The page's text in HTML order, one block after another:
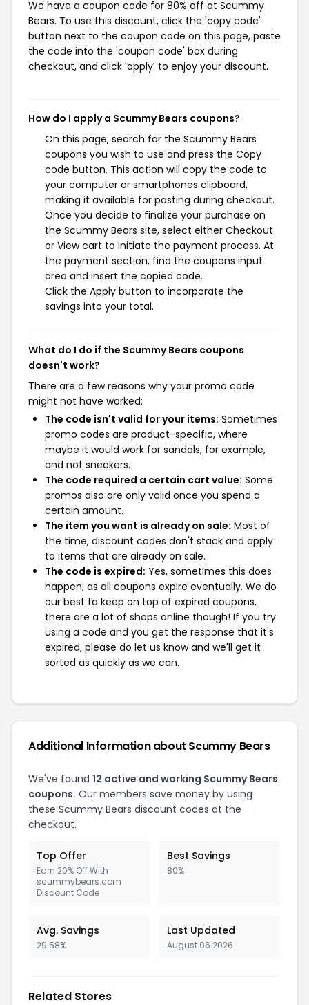
We have a coupon code for 80% off at Scummy
Bears. To use this discount, click the 'copy code'
button next to the coupon code on this page, paste
the code into the 'coupon code' box during
checkout, and click 'apply' to enjoy your discount.
How do I apply a Scummy Bears coupons?
On this page, search for the Scummy Bears
coupons you wish to use and press the Copy
code button. This action will copy the code to
your computer or smartphones clipboard,
making it available for pasting during checkout.
Once you decide to finalize your purchase on
the Scummy Bears site, select either Checkout
or View cart to initiate the payment process. At
the payment section, find the coupons input
area and insert the copied code.
Click the Apply button to incorporate the
savings into your total.
What do I do if the Scummy Bears coupons
doesn't work?
There are a few reasons why your promo code
might not have worked:
The code isn't valid for your items: Sometimes
promo codes are product-specific, where
maybe it would work for sandals, for example,
and not sneakers.
The code required a certain cart value: Some
promos also are only valid once you spend a
certain amount.
The item you want is already on sale: Most of
the time, discount codes don't stack and apply
to items that are already on sale.
The code is expired: Yes, sometimes this does
happen, as all coupons expire eventually. We do
our best to keep on top of expired coupons,
there are a lot of shops online though! If you try
using a code and you get the response that it's
expired, please do let us know and we'll get it
sorted as quickly as we can.
Additional Information about Scummy Bears
We've found 12 active and working Scummy Bears
coupons. Our members save money by using
these Scummy Bears discount codes at the
checkout.
Top Offer
Earn 20% Off With
scummybears.com
Discount Code
Best Savings
80%
Avg. Savings
29.58%
Last Updated
August 06 2026
Related Stores